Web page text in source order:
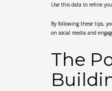
Use this data to refine
By following these tips,
on social media and
The